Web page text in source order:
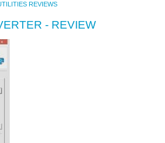
REVIEWS
- REVIEW